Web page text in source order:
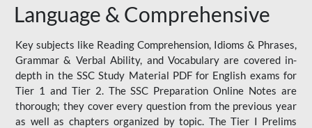
Language & Comprehensive
Key subjects like Reading Comprehension, Idioms & Phrases,
Grammar & Verbal Ability, and Vocabulary are covered in-
depth in the SSC Study Material PDF for English exams for
Tier 1 and Tier 2. The SSC Preparation Online Notes are
thorough; they cover every question from the previous year
as well as chapters organized by topic. The Tier I Prelims